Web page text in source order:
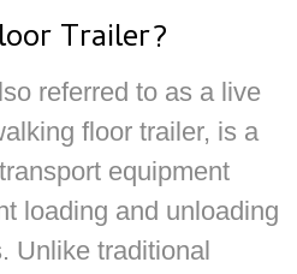
Trailer?
referred to as a live
floor trailer, is a
equipment
loading and unloading
Unlike traditional